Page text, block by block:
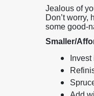
Jealous of
Don’t
some good-
Smaller/